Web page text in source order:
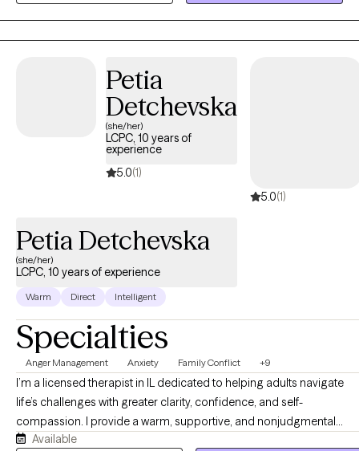
and witness the growth that human beings can make when they
are met where they are at and given the unconditional positive
regard they deserve.
Petia
Detchevska
(she/her)
LCPC, 10 years of
experience
5.0(1)
5.0(1)
Petia Detchevska
(she/her)
LCPC, 10 years of experience
Warm Direct Intelligent
Specialties
Anger Management Anxiety Family Conflict +9
I’m a licensed therapist in IL dedicated to helping adults navigate
life’s challenges with greater clarity, confidence, and self-
compassion. I provide a warm, supportive, and nonjudgmental
space where clients can explore difficult emotions, relationship
Available